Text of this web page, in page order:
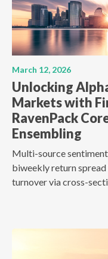
March 12, 2026
Unlocking
Markets with
RavenPack
Ensembling
Multi-source
biweekly return
turnover via cross-